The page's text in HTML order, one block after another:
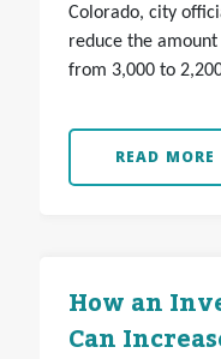
Colorado, city
reduce the
from 3,000 to
READ MORE
How an
Can